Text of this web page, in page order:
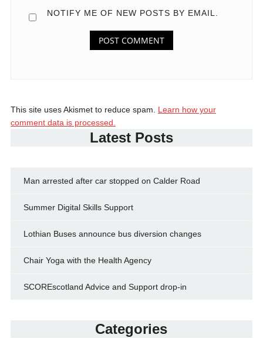
NOTIFY ME OF NEW POSTS BY EMAIL.
This site uses Akismet to reduce spam. Learn how your
comment data is processed.
Latest Posts
Man arrested after car stopped on Calder Road
Summer Digital Skills Support
Lothian Buses announce bus diversion changes
Chair Yoga with the Health Agency
SCOREscotland Advice and Support drop-in
Categories